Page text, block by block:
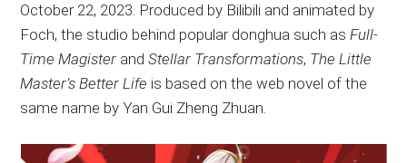
October 22, 2023. Produced by Bilibili and animated by
Foch, the studio behind popular donghua such asFull-
Time Magister andStellar Transformations, The Little
Master’s Better Life is based on the web novel of the
same name by Yan Gui Zheng Zhuan.